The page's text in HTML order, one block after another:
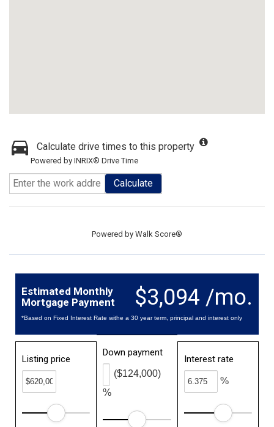
Calculate drive times to this property
Powered by INRIX® Drive Time
Calculate
Powered by Walk Score®
$3,094 /mo.
Estimated Monthly
Mortgage Payment
*Based on Fixed Interest Rate withe a 30 year term, principal and interest only
Listing price
Down payment
%
($124,000)
Interest rate
%